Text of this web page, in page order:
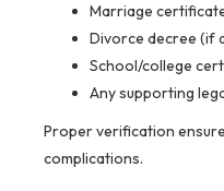
Marriage
Divorce decree (if
School/college
Any supporting
Proper verification
complications.